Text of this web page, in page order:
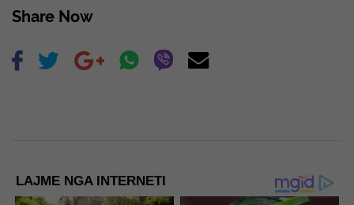
Share Now
LAJME NGA INTERNETI